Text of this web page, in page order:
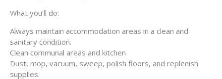
What you’ll do:
Always maintain accommodation areas in a clean and
sanitary condition.
Clean communal areas and kitchen
Dust, mop, vacuum, sweep, polish floors, and replenish
supplies.